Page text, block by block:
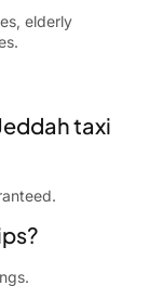
elderly
taxi